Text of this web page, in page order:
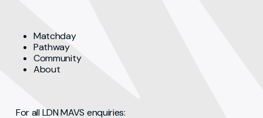
Matchday
Pathway
Community
About
For all LDN MAVS enquiries: